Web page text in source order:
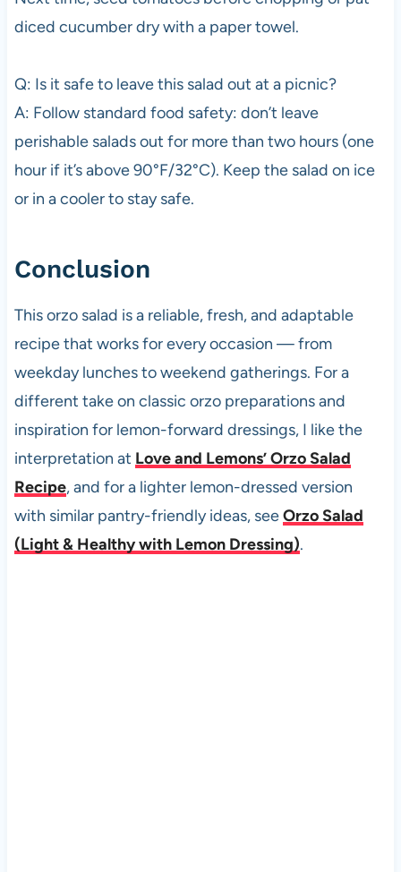
diced cucumber dry with a paper towel.
Q: Is it safe to leave this salad out at a picnic?
A: Follow standard food safety: don’t leave
perishable salads out for more than two hours (one
hour if it’s above 90°F/32°C). Keep the salad on ice
or in a cooler to stay safe.
Conclusion
This orzo salad is a reliable, fresh, and adaptable
recipe that works for every occasion — from
weekday lunches to weekend gatherings. For a
different take on classic orzo preparations and
inspiration for lemon-forward dressings, I like the
interpretation at Love and Lemons’ Orzo Salad
Recipe, and for a lighter lemon-dressed version
with similar pantry-friendly ideas, seeOrzo Salad
(Light & Healthy with Lemon Dressing).